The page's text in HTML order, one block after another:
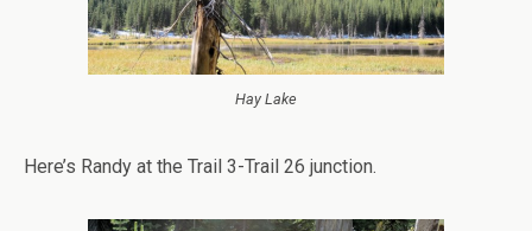
Hay Lake
Here’s Randy at the Trail 3-Trail 26 junction.